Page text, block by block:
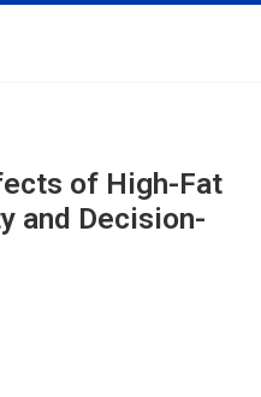
of High-Fat
and Decision-